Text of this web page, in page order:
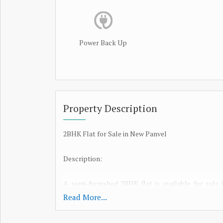
Power Back Up
Property Description
2BHK Flat for Sale in New Panvel
Description:
A semi-furnished 2BHK flat is available for sale
maintained G+7 building, this apartment
parking. The property enjoys excellent
Read More...